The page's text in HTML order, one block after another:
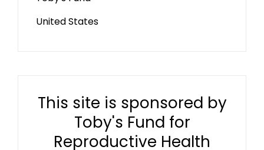
United States
This site is sponsored by
Toby's Fund for
Reproductive Health